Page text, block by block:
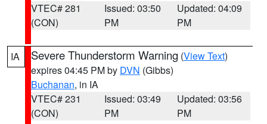
VTEC# 281
(CON)
Issued: 03:50
PM
Updated: 04:09
PM
IA Severe Thunderstorm Warning (View Text)
expires 04:45 PM by DVN (Gibbs)
Buchanan, in IA
VTEC# 231
(CON)
Issued: 03:49
PM
Updated: 03:56
PM